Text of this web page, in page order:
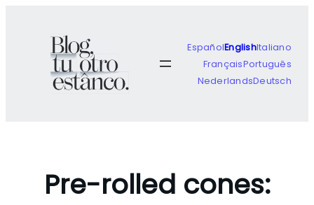
EspañolEnglishItaliano
FrançaisPortuguês
NederlandsDeutsch
Pre-rolled cones: